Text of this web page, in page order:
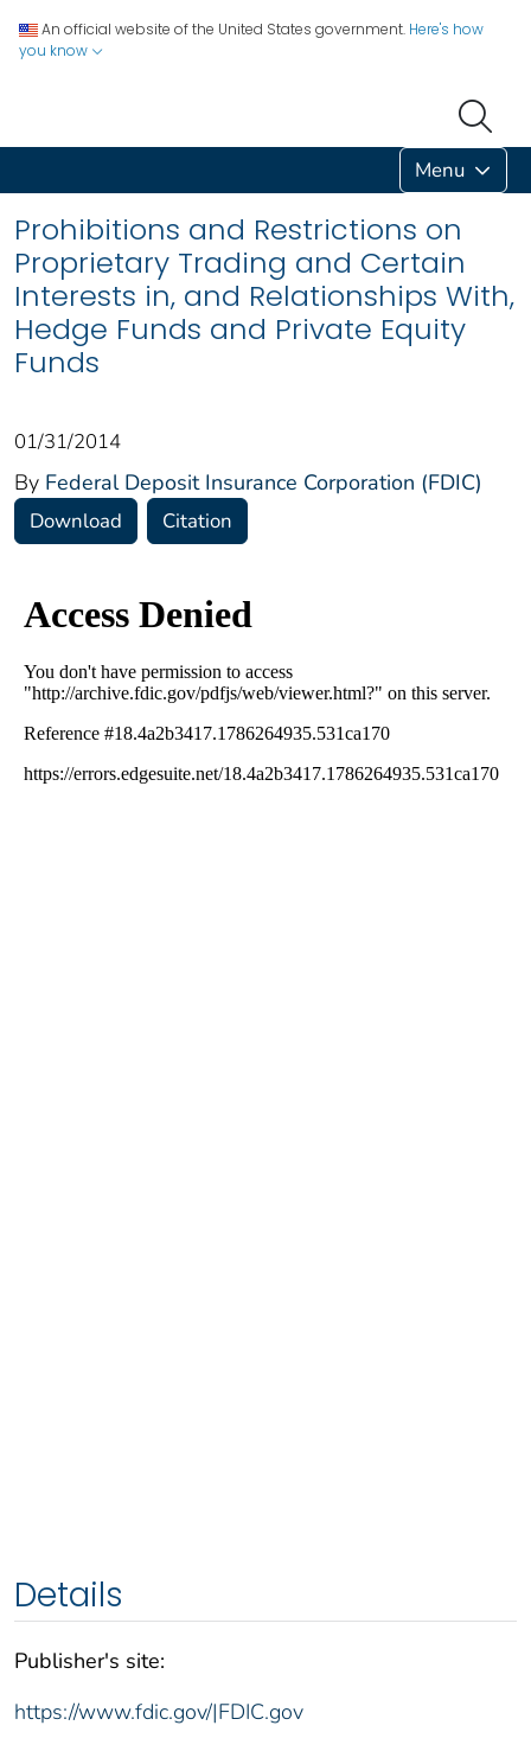
An official website of the United States government. Here's how
you know
Menu
Prohibitions and Restrictions on
Proprietary Trading and Certain
Interests in, and Relationships With,
Hedge Funds and Private Equity
Funds
01/31/2014
By Federal Deposit Insurance Corporation (FDIC)
Download Citation
Details
Publisher's site:
https://www.fdic.gov/|FDIC.gov